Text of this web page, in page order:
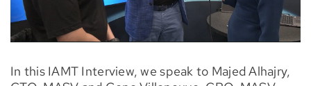
In this IAMT Interview, we speak to Majed Alhajry,